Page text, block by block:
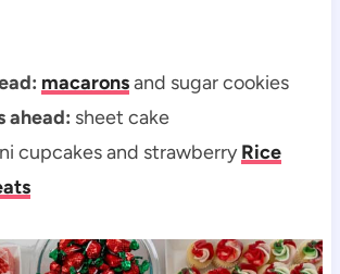
macaronsand sugar cookies
ahead: sheet cake
cupcakes and strawberryRice